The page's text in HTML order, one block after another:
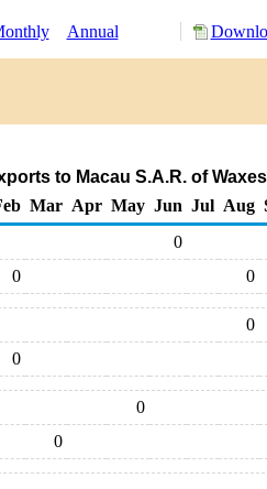
Annual
to Macau S.A.R. of
Mar Apr May Jun Jul Aug
0
0 0
0
0
0
0